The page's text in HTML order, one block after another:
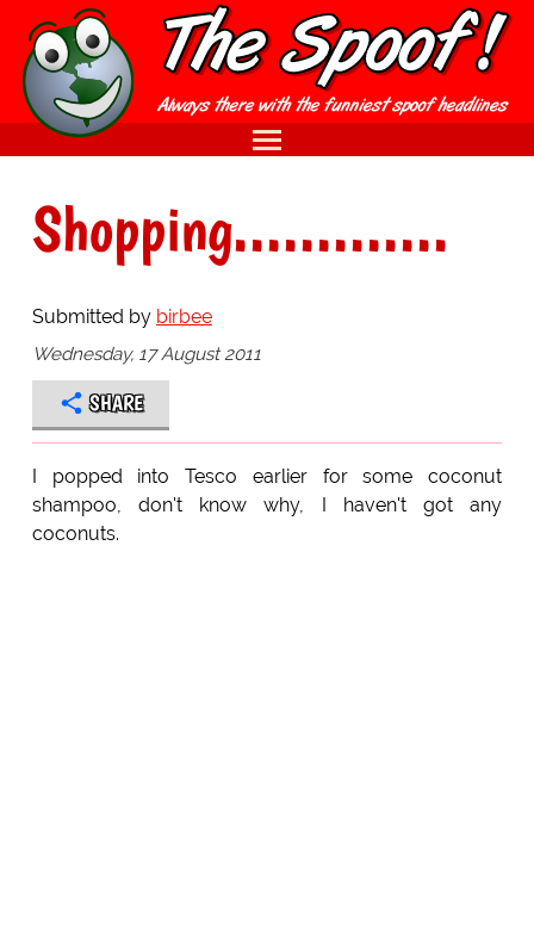
Shopping.............
Submitted by birbee
Wednesday, 17 August 2011
SHARE
I popped into Tesco earlier for some coconut
shampoo, don't know why, I haven't got any
coconuts.